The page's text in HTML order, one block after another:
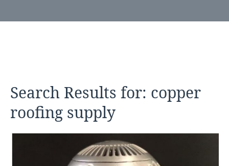
Search Results for: copper
roofing supply